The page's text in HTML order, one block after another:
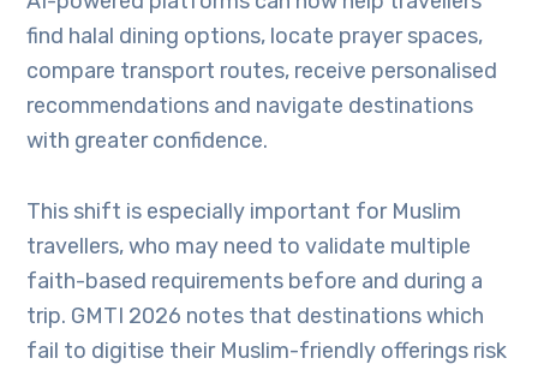
find halal dining options, locate prayer spaces,
compare transport routes, receive personalised
recommendations and navigate destinations
with greater confidence.
This shift is especially important for Muslim
travellers, who may need to validate multiple
faith-based requirements before and during a
trip. GMTI 2026 notes that destinations which
fail to digitise their Muslim-friendly offerings risk